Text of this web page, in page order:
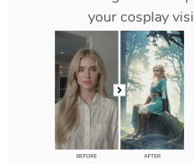
your cosplay